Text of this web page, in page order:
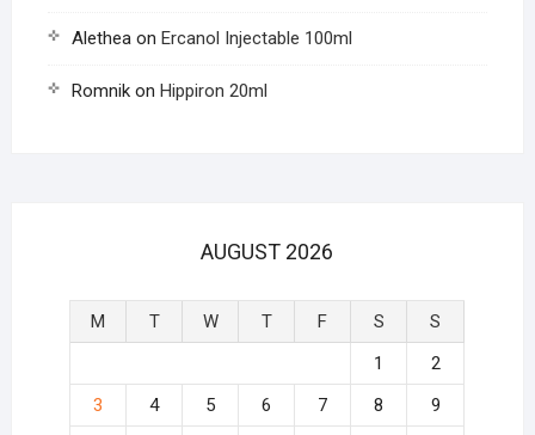
Aletheaon Ercanol Injectable 100ml
Romnikon Hippiron 20ml
AUGUST 2026
M T W T F S
S
1
2
3
4 5 6 7 8
9